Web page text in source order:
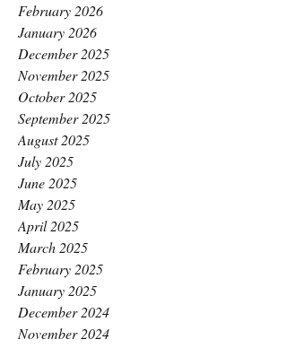
February 2026
January 2026
December 2025
November 2025
October 2025
September 2025
August 2025
July 2025
June 2025
May 2025
April 2025
March 2025
February 2025
January 2025
December 2024
November 2024